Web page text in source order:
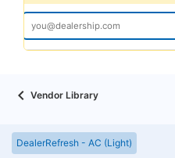
Vendor Library
DealerRefresh - AC (Light)